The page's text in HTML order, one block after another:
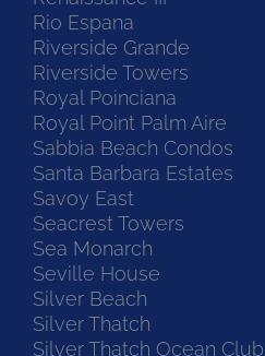
Rio Espana
Riverside Grande
Riverside Towers
Royal Poinciana
Royal Point Palm Aire
Sabbia Beach Condos
Santa Barbara Estates
Savoy East
Seacrest Towers
Sea Monarch
Seville House
Silver Beach
Silver Thatch
Silver Thatch Ocean Club